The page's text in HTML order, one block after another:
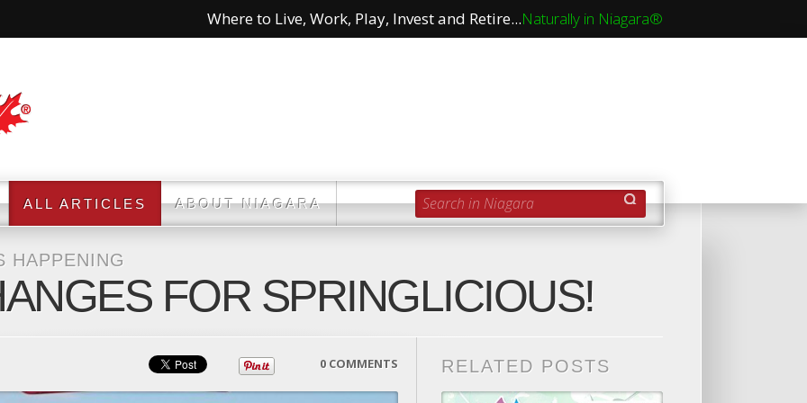
Where to Live, Work, Play, Invest and Retire...Naturally in Niagara®
ALL ARTICLES ABOUT NIAGARA Search in Niagara
HAPPENING
FOR SPRINGLICIOUS!
0 COMMENTS RELATED POSTS